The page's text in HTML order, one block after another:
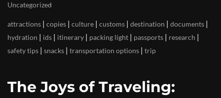
Uncategorized
attractions | copies | culture | customs | destination | documents |
hydration | ids | itinerary | packing light | passports | research |
safety tips | snacks | transportation options | trip
The Joys of Traveling: